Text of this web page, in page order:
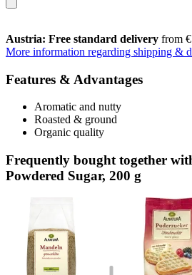
Austria: Free standard delivery from
More information regarding shipping &
Features & Advantages
Aromatic and nutty
Roasted & ground
Organic quality
Frequently bought together
Powdered Sugar, 200 g